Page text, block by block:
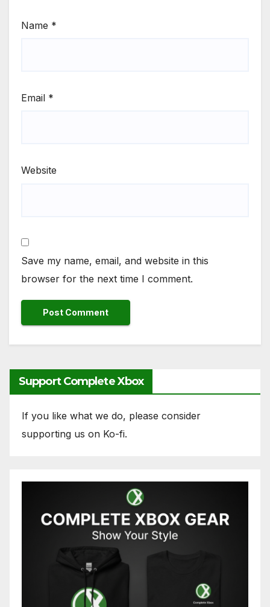
Name *
Email *
Website
Save my name, email, and website in this
browser for the next time I comment.
Support Complete Xbox
If you like what we do, please consider
supporting us on Ko-fi.